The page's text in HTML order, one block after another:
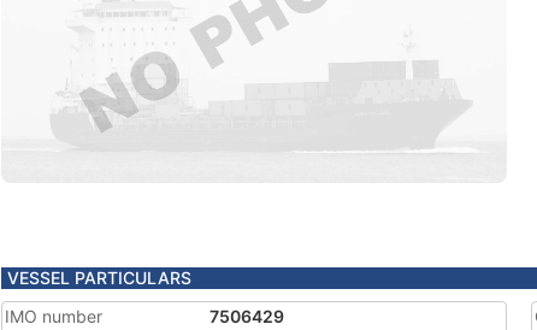
VESSEL PARTICULARS
IMO number
7506429